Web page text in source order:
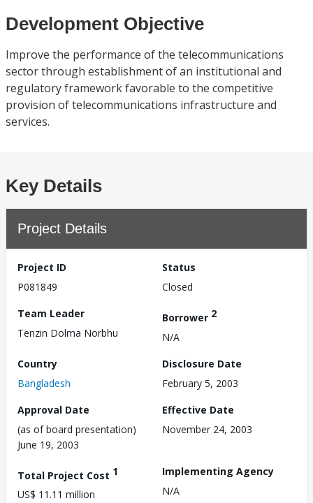
Development Objective
Improve the performance of the telecommunications
sector through establishment of an institutional and
regulatory framework favorable to the competitive
provision of telecommunications infrastructure and
services.
Key Details
Project Details
Project ID
P081849
Status
Closed
Team Leader
Tenzin Dolma Norbhu
Borrower 2
N/A
Country
Bangladesh
Disclosure Date
February 5, 2003
Approval Date
(as of board presentation)
June 19, 2003
Effective Date
November 24, 2003
Total Project Cost 1
US$ 11.11 million
Implementing Agency
N/A